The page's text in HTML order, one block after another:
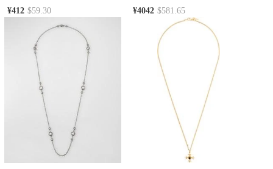
¥412 $59.30 ¥4042 $581.65